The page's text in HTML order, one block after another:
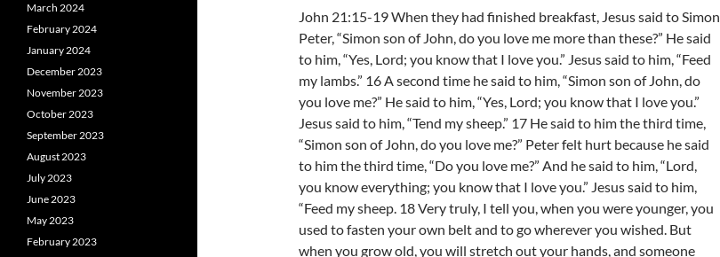
John 21:15-19 When they had finished breakfast, Jesus said to Simon
Peter, “Simon son of John, do you love me more than these?” He said
to him, “Yes, Lord; you know that I love you.” Jesus said to him, “Feed
my lambs.” 16 A second time he said to him, “Simon son of John, do
you love me?” He said to him, “Yes, Lord; you know that I love you.”
Jesus said to him, “Tend my sheep.” 17 He said to him the third time,
“Simon son of John, do you love me?” Peter felt hurt because he said
to him the third time, “Do you love me?” And he said to him, “Lord,
you know everything; you know that I love you.” Jesus said to him,
“Feed my sheep. 18 Very truly, I tell you, when you were younger, you
used to fasten your own belt and to go wherever you wished. But
when you grow old, you will stretch out your hands, and someone
March 2024
February 2024
January 2024
December 2023
November 2023
October 2023
September 2023
August 2023
July 2023
June 2023
May 2023
February 2023